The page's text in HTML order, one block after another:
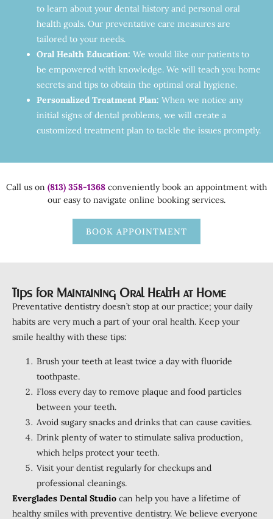
to learn about your dental history and personal oral
health goals. Our preventative care measures are
tailored to your needs.
Oral Health Education: We would like our patients to
be empowered with knowledge. We will teach you home
secrets and tips to obtain the optimal oral hygiene.
Personalized Treatment Plan: When we notice any
initial signs of dental problems, we will create a
customized treatment plan to tackle the issues promptly.
Call us on (813) 358-1368 conveniently book an appointment with
our easy to navigate online booking services.
BOOK APPOINTMENT
Tips for Maintaining Oral Health at Home
Preventative dentistry doesn’t stop at our practice; your daily
habits are very much a part of your oral health. Keep your
smile healthy with these tips:
Brush your teeth at least twice a day with fluoride
toothpaste.
Floss every day to remove plaque and food particles
between your teeth.
Avoid sugary snacks and drinks that can cause cavities.
Drink plenty of water to stimulate saliva production,
which helps protect your teeth.
Visit your dentist regularly for checkups and
professional cleanings.
Everglades Dental Studio can help you have a lifetime of
healthy smiles with preventive dentistry. We believe everyone